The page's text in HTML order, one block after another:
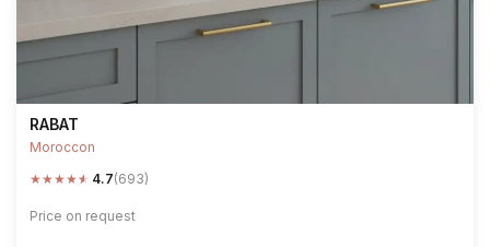
RABAT
Moroccon
★★★★★ 4.7(693)
Price on request